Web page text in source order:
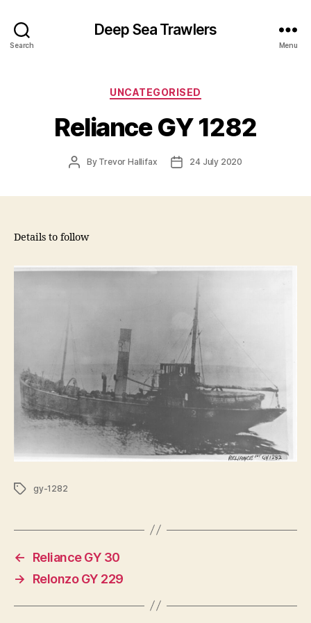
Search
Deep Sea Trawlers
Menu
Categories
UNCATEGORISED
Reliance GY 1282
PostBy Trevor Hallifax
Post24 July 2020
Details to follow
Tagsgy-1282
←
Reliance GY 30
→
Relonzo GY 229